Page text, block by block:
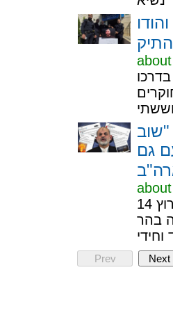
"שוב
גם
חשיפה: זה החל בחשבון הודי מפוקפק, קיבל חותמת בערוץ 14
בהר
Prev Next